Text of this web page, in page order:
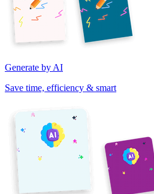
Generate by AI
Save time, efficiency & smart